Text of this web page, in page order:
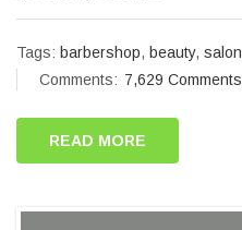
Tags: barbershop, beauty, salon
Comments: 7,629 Comments
READ MORE